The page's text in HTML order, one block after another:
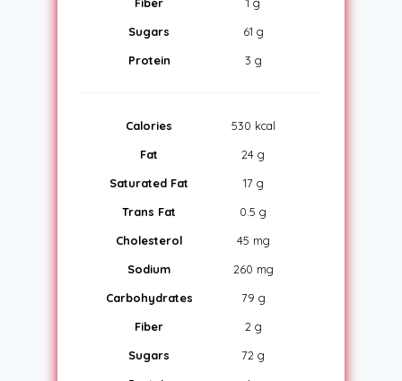
Fiber
1 g
Sugars
61 g
Protein
3 g
Calories
530 kcal
Fat
24 g
Saturated Fat
17 g
Trans Fat
0.5 g
Cholesterol
45 mg
Sodium
260 mg
Carbohydrates
79 g
Fiber
2 g
Sugars
72 g